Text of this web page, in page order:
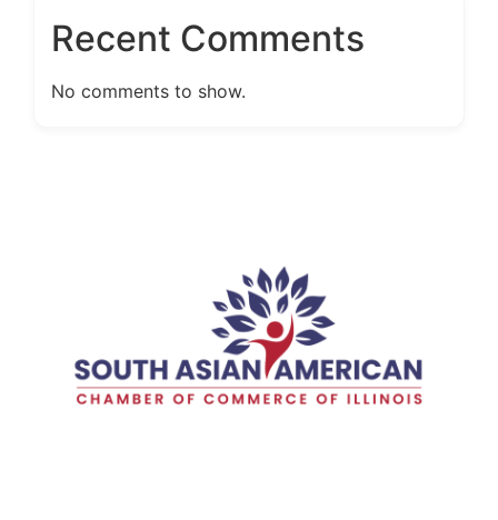
Recent Comments
No comments to show.